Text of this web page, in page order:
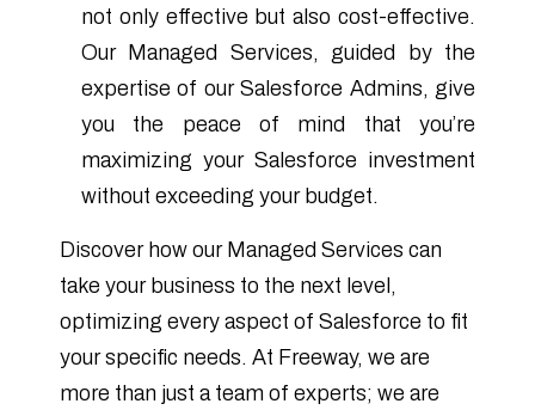
not only effective but also cost-effective.
Our Managed Services, guided by the
expertise of our Salesforce Admins, give
you the peace of mind that you’re
maximizing your Salesforce investment
without exceeding your budget.
Discover how our Managed Services can
take your business to the next level,
optimizing every aspect of Salesforce to fit
your specific needs. At Freeway, we are
more than just a team of experts; we are